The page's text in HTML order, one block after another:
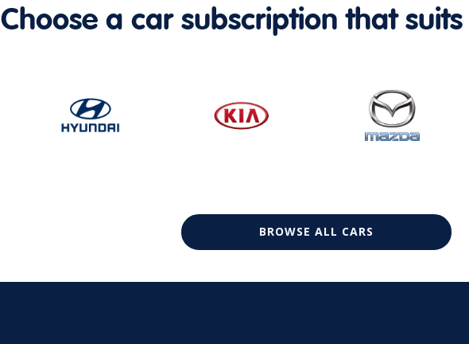
Choose a car subscription that
BROWSE ALL CARS